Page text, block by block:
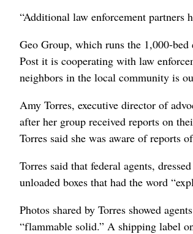
“Additional law enforcement partners
Geo Group, which runs the 1,000-
Post it is cooperating with law
neighbors in the local community is
Amy Torres, executive director of
after her group received reports on
Torres said she was aware of reports
Torres said that federal agents,
unloaded boxes that had the word
Photos shared by Torres showed
“flammable solid.” A shipping label